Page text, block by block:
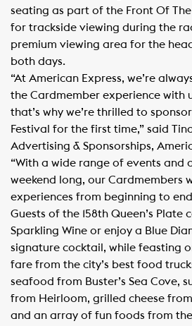
seating as part of the Front Of
for trackside viewing during the
premium viewing area for the
both days.
“At American Express, we’re
the Cardmember experience with
that’s why we’re thrilled to
Festival for the first time,” said
Advertising & Sponsorships,
“With a wide range of events and
weekend long, our Cardmembers
experiences from beginning to
Guests of the 158th Queen’s Plate
Sparkling Wine or enjoy a Blue
signature cocktail, while feasting
fare from the city’s best food
seafood from Buster’s Sea Cove,
from Heirloom, grilled cheese
and an array of fun foods from